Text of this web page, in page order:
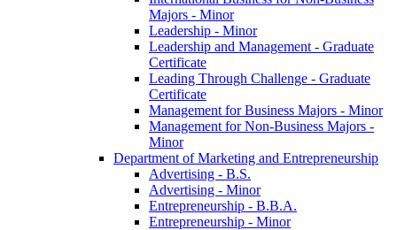
Majors -​ Minor
Leadership -​ Minor
Leadership and Management -​ Graduate
Certificate
Leading Through Challenge -​ Graduate
Certificate
Management for Business Majors -​ Minor
Management for Non-​Business Majors -​
Minor
Department of Marketing and Entrepreneurship
Advertising -​ B.S.
Advertising -​ Minor
Entrepreneurship -​ B.B.A.
Entrepreneurship -​ Minor